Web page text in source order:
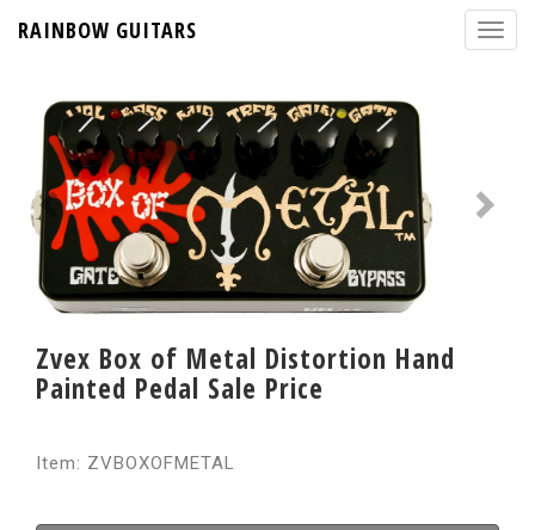
RAINBOW GUITARS
Zvex Box of Metal Distortion Hand
Painted Pedal Sale Price
Item: ZVBOXOFMETAL